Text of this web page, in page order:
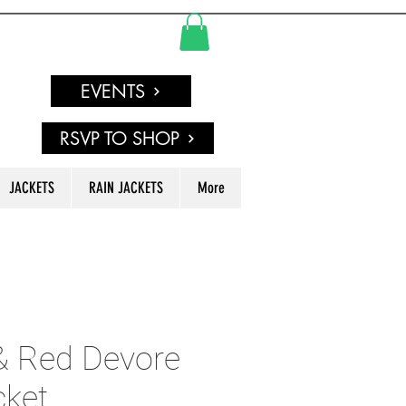
EVENTS
RSVP TO SHOP
JACKETS RAIN JACKETS More
Red Devore